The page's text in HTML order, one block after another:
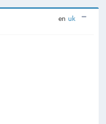
en uk